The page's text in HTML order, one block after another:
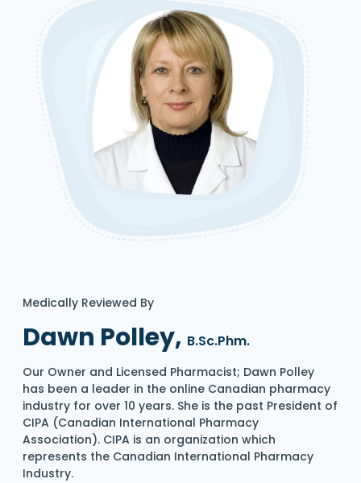
Medically Reviewed By
Dawn Polley, B.Sc.Phm.
Our Owner and Licensed Pharmacist; Dawn Polley
has been a leader in the online Canadian pharmacy
industry for over 10 years. She is the past President of
CIPA (Canadian International Pharmacy
Association). CIPA is an organization which
represents the Canadian International Pharmacy
Industry.